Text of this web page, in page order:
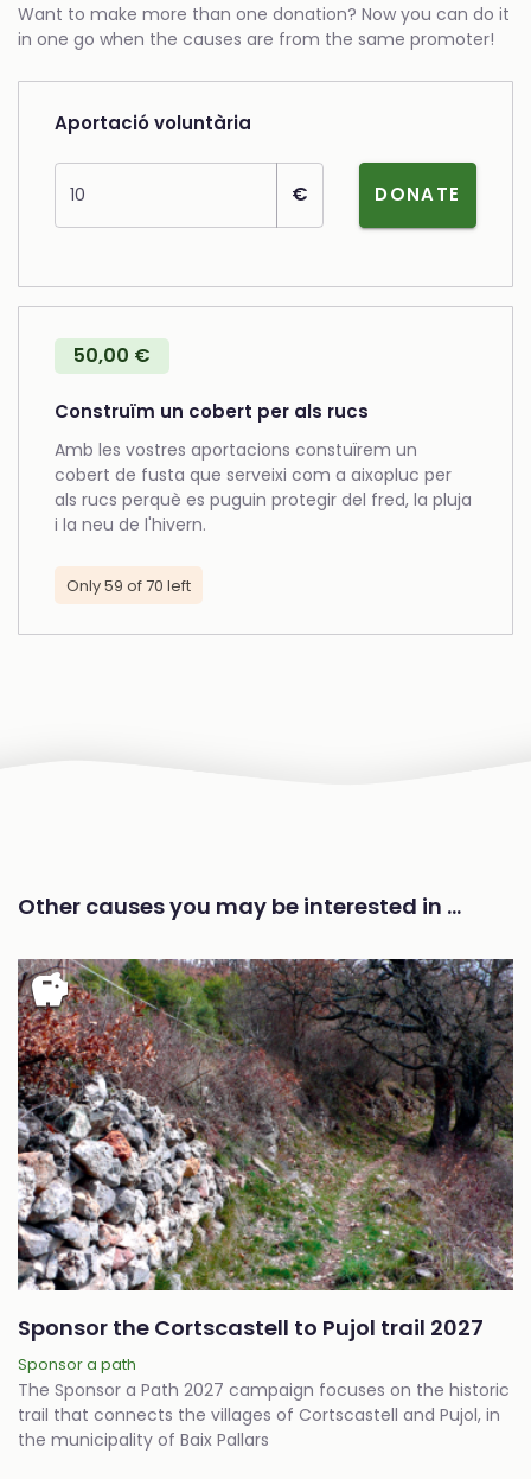
Want to make more than one donation? Now you can do it
in one go when the causes are from the same promoter!
Aportació voluntària
Amount
€ DONATE
50,00 €
Construïm un cobert per als rucs
Amb les vostres aportacions constuïrem un
cobert de fusta que serveixi com a aixopluc per
als rucs perquè es puguin protegir del fred, la pluja
i la neu de l'hivern.
Only 59 of 70 left
Other causes you may be interested in …
savings
Sponsor the Cortscastell to Pujol trail 2027
Sponsor a path
The Sponsor a Path 2027 campaign focuses on the historic
trail that connects the villages of Cortscastell and Pujol, in
the municipality of Baix Pallars